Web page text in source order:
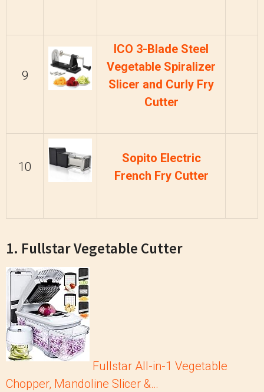
9
ICO 3-Blade Steel
Vegetable Spiralizer
Slicer and Curly Fry
Cutter
10
Sopito Electric
French Fry Cutter
1. Fullstar Vegetable Cutter
Fullstar All-in-1 Vegetable
Chopper, Mandoline Slicer &…